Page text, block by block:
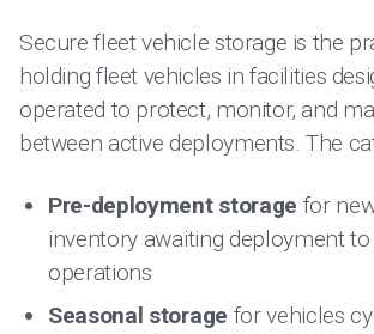
Secure fleet vehicle storage is the
holding fleet vehicles in facilities
operated to protect, monitor, and
between active deployments. The
Pre-deployment storage for
inventory awaiting deployment
operations
Seasonal storage for vehicles